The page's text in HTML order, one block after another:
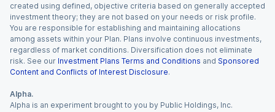
created using defined, objective criteria based on generally accepted
investment theory; they are not based on your needs or risk profile.
You are responsible for establishing and maintaining allocations
among assets within your Plan. Plans involve continuous investments,
regardless of market conditions. Diversification does not eliminate
risk. See our Investment Plans Terms and Conditions and Sponsored
Content and Conflicts of Interest Disclosure.
Alpha.
Alpha is an experiment brought to you by Public Holdings, Inc.